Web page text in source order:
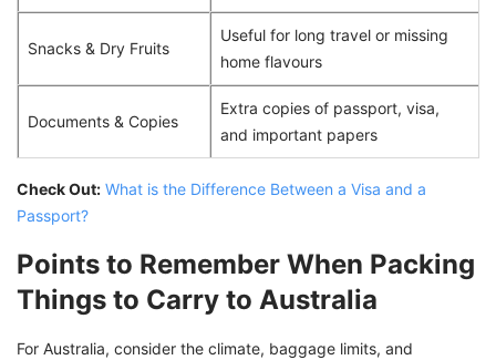
Snacks & Dry Fruits
Useful for long travel or missing
home flavours
Documents & Copies
Extra copies of passport, visa,
and important papers
Check Out: What is the Difference Between a Visa and a
Passport?
Points to Remember When Packing
Things to Carry to Australia
For Australia, consider the climate, baggage limits, and